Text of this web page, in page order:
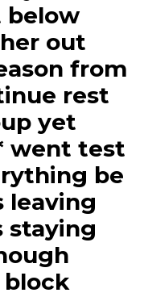
below
out
from
rest
yet
went test
be
leaving
staying
block